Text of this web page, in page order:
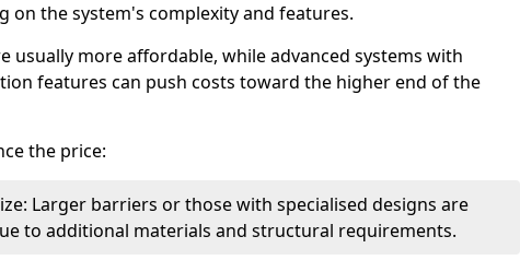
on the system's complexity and features.
usually more affordable, while advanced systems with
features can push costs toward the higher end of the
the price:
Larger barriers or those with specialised designs are
to additional materials and structural requirements.